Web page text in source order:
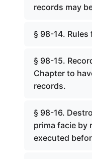
records may
§ 98-14.
§ 98-15.
Chapter to
records.
§ 98-16.
prima facie by
executed